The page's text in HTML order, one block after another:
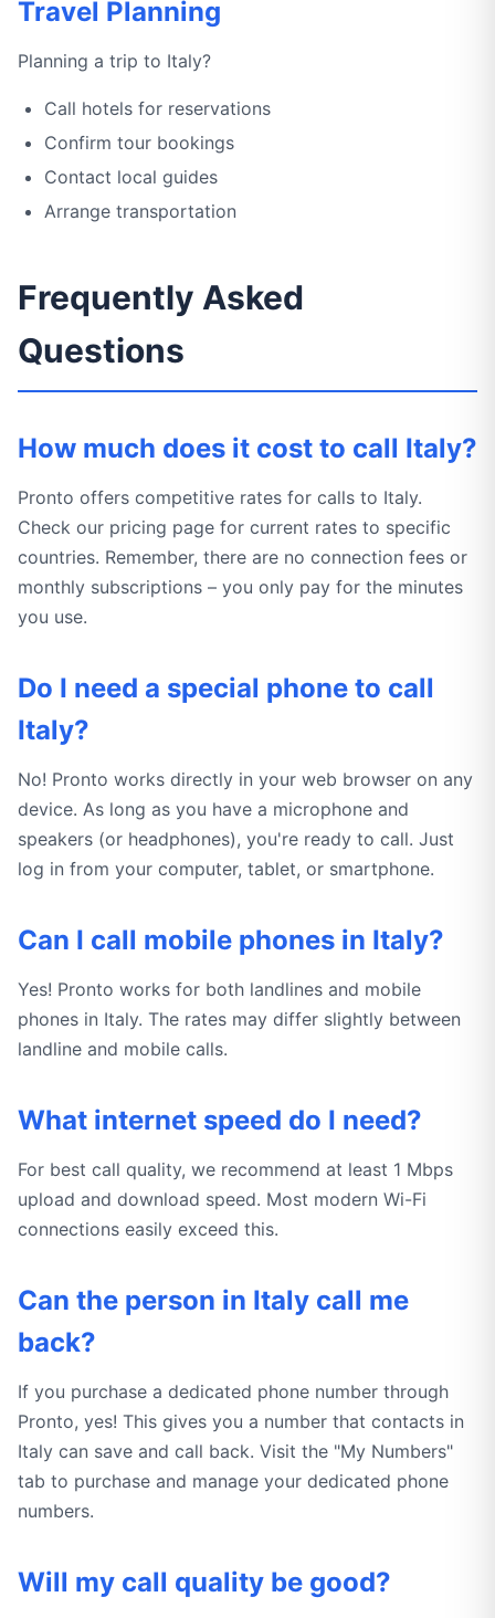
Travel Planning
Planning a trip to Italy?
Call hotels for reservations
Confirm tour bookings
Contact local guides
Arrange transportation
Frequently Asked
Questions
How much does it cost to call Italy?
Pronto offers competitive rates for calls to Italy.
Check our pricing page for current rates to specific
countries. Remember, there are no connection fees or
monthly subscriptions – you only pay for the minutes
you use.
Do I need a special phone to call
Italy?
No! Pronto works directly in your web browser on any
device. As long as you have a microphone and
speakers (or headphones), you're ready to call. Just
log in from your computer, tablet, or smartphone.
Can I call mobile phones in Italy?
Yes! Pronto works for both landlines and mobile
phones in Italy. The rates may differ slightly between
landline and mobile calls.
What internet speed do I need?
For best call quality, we recommend at least 1 Mbps
upload and download speed. Most modern Wi-Fi
connections easily exceed this.
Can the person in Italy call me
back?
If you purchase a dedicated phone number through
Pronto, yes! This gives you a number that contacts in
Italy can save and call back. Visit the "My Numbers"
tab to purchase and manage your dedicated phone
numbers.
Will my call quality be good?